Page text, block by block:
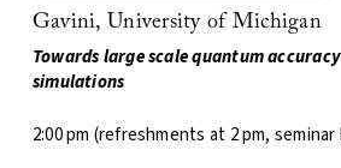
Gavini, University of Michigan
Towards large scale quantum
simulations
2:00 pm (refreshments at 2 pm, seminar